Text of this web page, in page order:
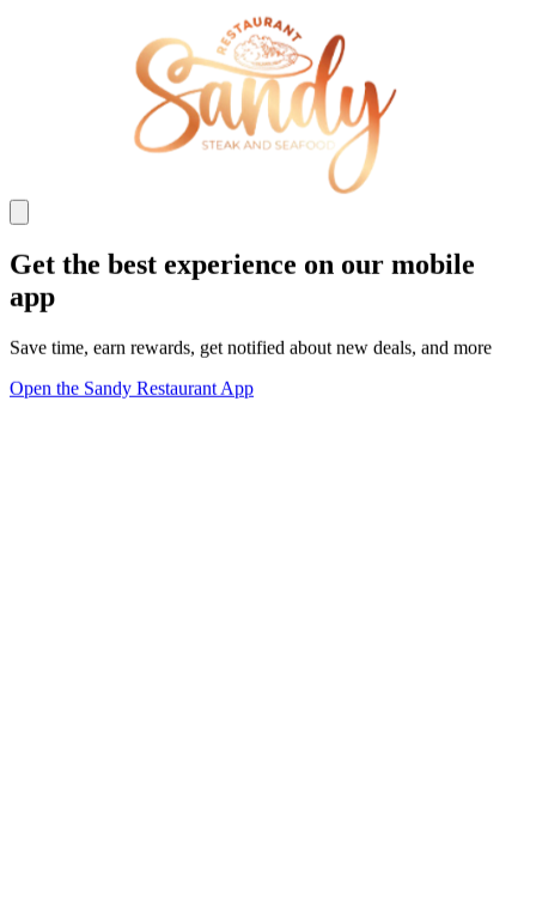
Get the best experience on our mobile
app
Save time, earn rewards, get notified about new deals, and more
Open the Sandy Restaurant App